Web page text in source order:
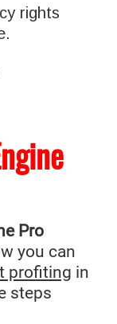
rights
Pro
you can
profiting in
steps